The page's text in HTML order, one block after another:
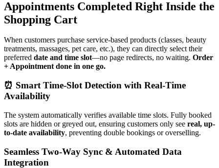
Appointments Completed Right Inside the
Shopping Cart
When customers purchase service-based products (classes, beauty
treatments, massages, pet care, etc.), they can directly select their
preferred date and time slot—no page redirects, no waiting. Order
+ Appointment done in one go.
⏰ Smart Time-Slot Detection with Real-Time
Availability
The system automatically verifies available time slots. Fully booked
slots are hidden or greyed out, ensuring customers only see real, up-
to-date availability, preventing double bookings or overselling.
Seamless Two-Way Sync & Automated Data
Integration